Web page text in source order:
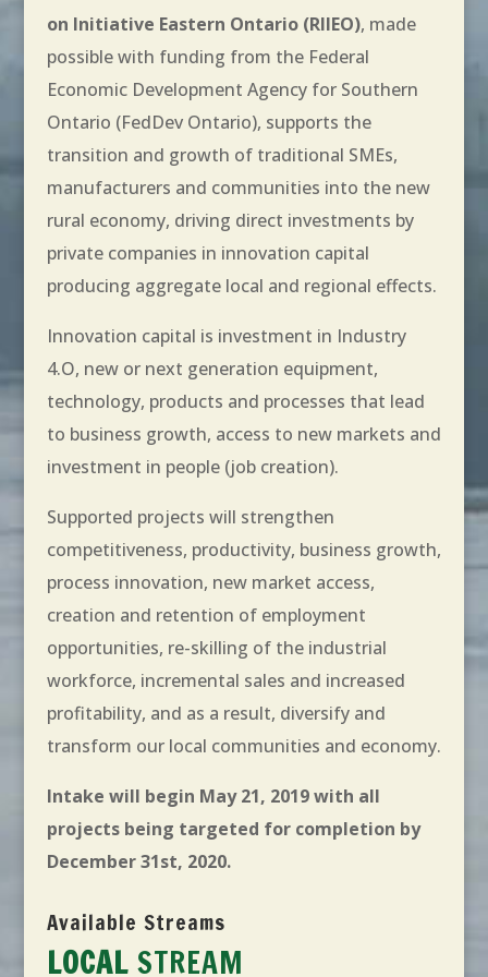
on Initiative Eastern Ontario (RIIEO), made
possible with funding from the Federal
Economic Development Agency for Southern
Ontario (FedDev Ontario), supports the
transition and growth of traditional SMEs,
manufacturers and communities into the new
rural economy, driving direct investments by
private companies in innovation capital
producing aggregate local and regional effects.
Innovation capital is investment in Industry
4.O, new or next generation equipment,
technology, products and processes that lead
to business growth, access to new markets and
investment in people (job creation).
Supported projects will strengthen
competitiveness, productivity, business growth,
process innovation, new market access,
creation and retention of employment
opportunities, re-skilling of the industrial
workforce, incremental sales and increased
profitability, and as a result, diversify and
transform our local communities and economy.
Intake will begin May 21, 2019 with all
projects being targeted for completion by
December 31st, 2020.
Available Streams
LOCAL STREAM